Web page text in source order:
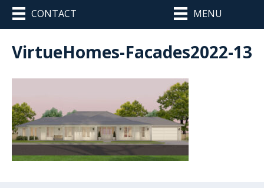
CONTACT MENU
VirtueHomes-Facades2022-13